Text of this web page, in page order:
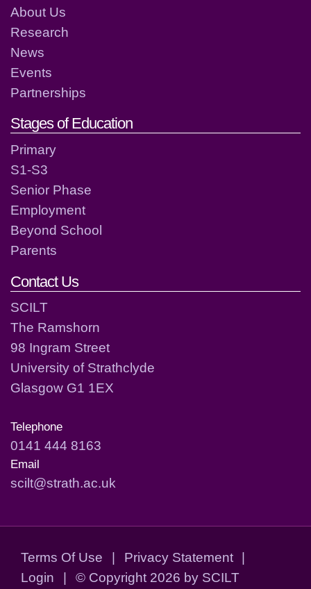
About Us
Research
News
Events
Partnerships
Stages of Education
Primary
S1-S3
Senior Phase
Employment
Beyond School
Parents
Contact Us
SCILT
The Ramshorn
98 Ingram Street
University of Strathclyde
Glasgow G1 1EX
Telephone
0141 444 8163
Email
scilt@strath.ac.uk
Terms Of Use | Privacy Statement
|
Login
| © Copyright 2026 by SCILT